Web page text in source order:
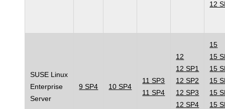
12
SUSE Linux
Enterprise
Server
9 SP4 10 SP4
11 SP3
11 SP4
12
12 SP1
12 SP2
12 SP3
12 SP4
15
15
15
15
15
15